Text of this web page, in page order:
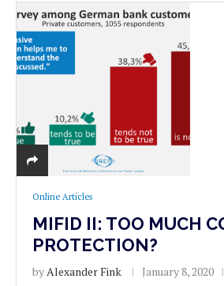
Online Articles
MIFID II: TOO MUCH
PROTECTION?
byAlexander Fink January 8, 2020